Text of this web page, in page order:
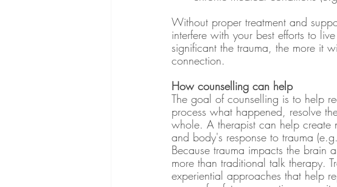
Without proper treatment and
interfere with your best efforts to
significant the trauma, the more it
connection.
How counselling can help
The goal of counselling is to help
process what happened, resolve
whole. A therapist can help create
and body's response to trauma
Because trauma impacts the brain
more than traditional talk therapy.
experiential approaches that help